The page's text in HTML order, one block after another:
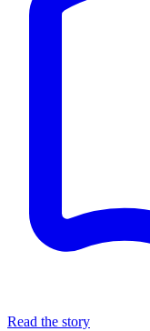
Read the story